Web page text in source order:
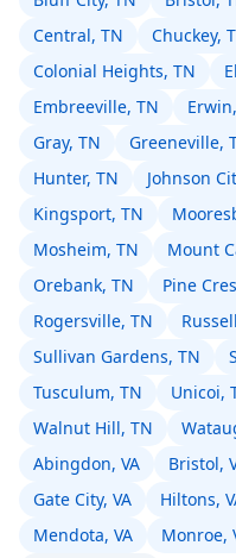
Central, TN
Chuckey,
Colonial Heights, TN
Embreeville, TN
Gray, TN
Greeneville,
Hunter, TN
Johnson
Kingsport, TN
Mosheim, TN
Mount
Orebank, TN
Pine
Rogersville, TN
Sullivan Gardens, TN
Tusculum, TN
Unicoi,
Walnut Hill, TN
Abingdon, VA
Bristol,
Gate City, VA
Hiltons,
Mendota, VA
Monroe,